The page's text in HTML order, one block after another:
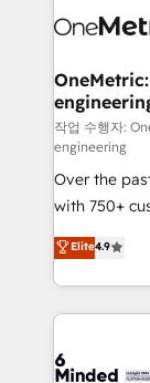
Reporting &
Marketing Enablement If
HubSpot
작업 수행자:
engineering
Over the
with 750+
healthcare,
150+
solutions to
Our Expertise 🔹 Onboarding &
tailored to your
Elite4.9